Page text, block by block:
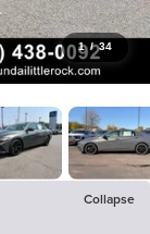
1 / 34
Collapse